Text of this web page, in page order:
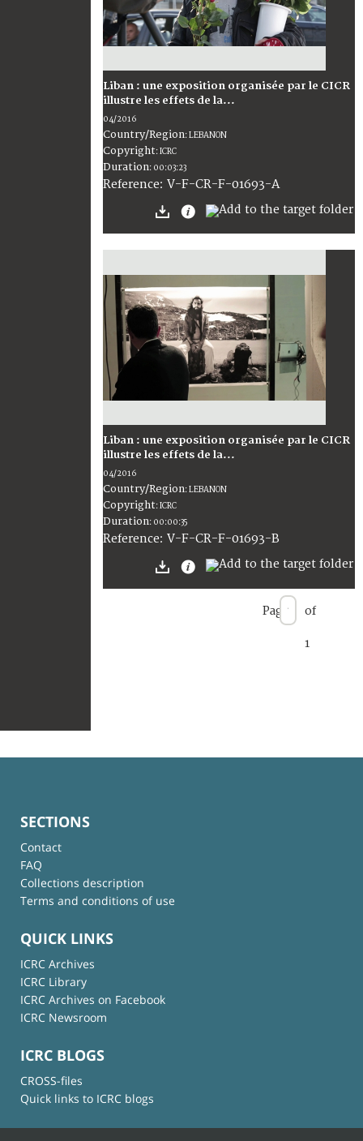
Liban : une exposition organisée par le CICR
illustre les effets de la...
04/2016
Country/Region:LEBANON
Copyright:ICRC
Duration: 00:03:23
Reference: V-F-CR-F-01693-A
Liban : une exposition organisée par le CICR
illustre les effets de la...
04/2016
Country/Region:LEBANON
Copyright:ICRC
Duration: 00:00:35
Reference: V-F-CR-F-01693-B
Page of
1
SECTIONS
Contact
FAQ
Collections description
Terms and conditions of use
QUICK LINKS
ICRC Archives
ICRC Library
ICRC Archives on Facebook
ICRC Newsroom
ICRC BLOGS
CROSS-files
Quick links to ICRC blogs